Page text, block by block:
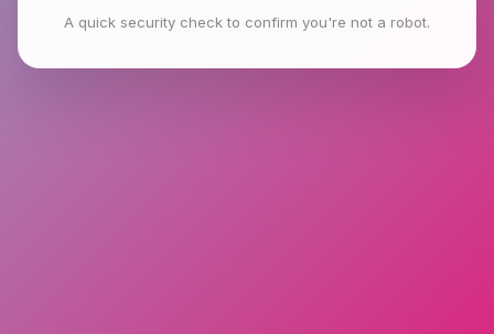
A quick security check to confirm you're not a robot.